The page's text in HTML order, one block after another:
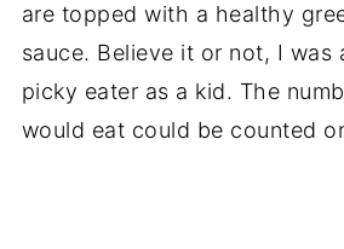
are topped with a healthy
sauce. Believe it or not, I was
picky eater as a kid. The
would eat could be counted